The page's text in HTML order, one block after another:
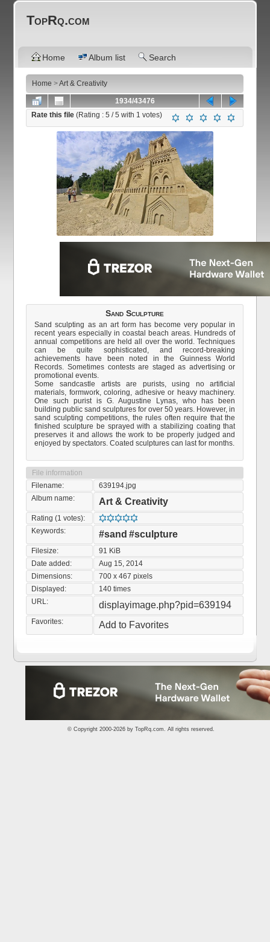
TopRq.com
Home Album list Search
Home >Art & Creativity
1934/43476
Rate this file(Rating :5 / 5 with 1 votes)
Sand Sculpture
Sand sculpting as an art form has become very popular in
recent years especially in coastal beach areas. Hundreds of
annual competitions are held all over the world. Techniques
can be quite sophisticated, and record-breaking
achievements have been noted in the Guinness World
Records. Sometimes contests are staged as advertising or
promotional events.
Some sandcastle artists are purists, using no artificial
materials, formwork, coloring, adhesive or heavy machinery.
One such purist is G. Augustine Lynas, who has been
building public sand sculptures for over 50 years. However, in
sand sculpting competitions, the rules often require that the
finished sculpture be sprayed with a stabilizing coating that
preserves it and allows the work to be properly judged and
enjoyed by spectators. Coated sculptures can last for months.
File information
Filename:
639194.jpg
Album name:
Art & Creativity
Rating (1 votes):
Keywords:
#sand #sculpture
Filesize:
91 KiB
Date added:
Aug 15, 2014
Dimensions:
700 x 467 pixels
Displayed:
140 times
URL:
displayimage.php?pid=639194
Favorites: Add to Favorites
© Copyright 2000-2026 by TopRq.com. All rights reserved.